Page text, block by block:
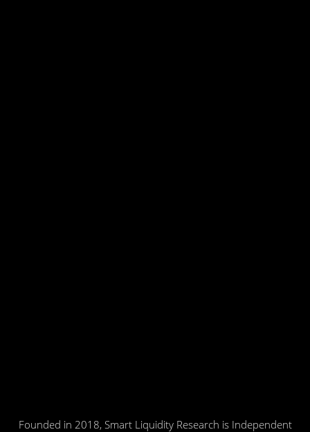
Founded in 2018, Smart Liquidity Research is Independent